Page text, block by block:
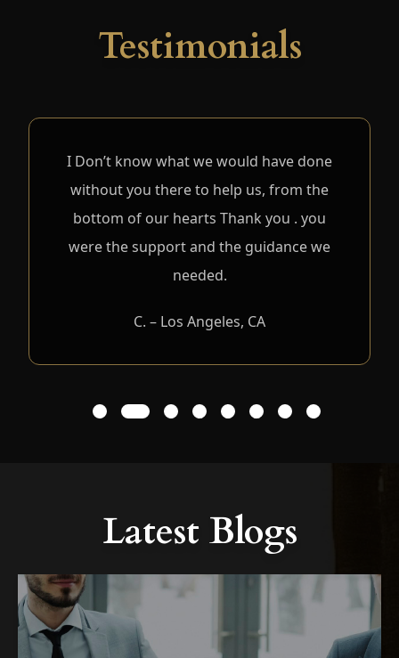
Testimonials
I Don’t know what we would have done
without you there to help us, from the
bottom of our hearts Thank you . you
were the support and the guidance we
needed.
C. – Los Angeles, CA
1 2 3 4 5 6 7 8
Latest Blogs